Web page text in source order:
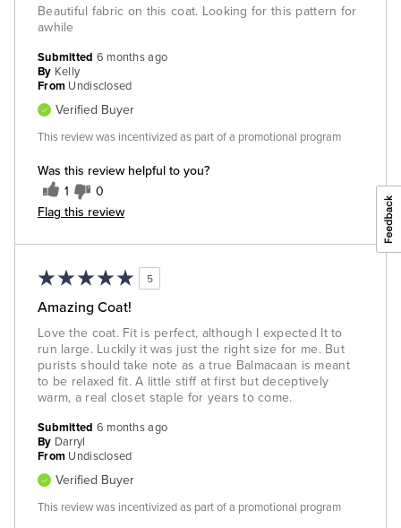
Beautiful fabric on this coat. Looking for this pattern for
awhile
Was this review helpful to you?
1 0
Flag this review
Submitted 6 months ago
By Kelly
From Undisclosed
Verified Buyer
This review was incentivized as part of a promotional program
5
Amazing Coat!
Love the coat. Fit is perfect, although I expected It to
run large. Luckily it was just the right size for me. But
purists should take note as a true Balmacaan is meant
to be relaxed fit. A little stiff at first but deceptively
warm, a real closet staple for years to come.
Submitted 6 months ago
By Darryl
From Undisclosed
Verified Buyer
This review was incentivized as part of a promotional program